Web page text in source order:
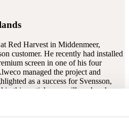
Red Harvest in Middenmeer,
customer. He recently had installed
screen in one of his four
managed the project and
as a success for Svensson,
in this areticle, we will explore key
choose this screen? And how